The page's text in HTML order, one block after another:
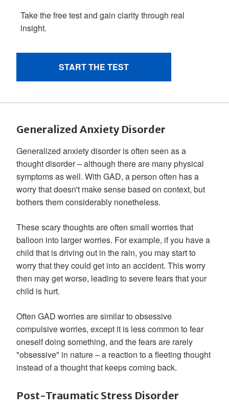
Generalized Anxiety Disorder
Generalized anxiety disorder is often seen as a
thought disorder – although there are many physical
symptoms as well. With GAD, a person often has a
worry that doesn't make sense based on context, but
bothers them considerably nonetheless.
These scary thoughts are often small worries that
balloon into larger worries. For example, if you have a
child that is driving out in the rain, you may start to
worry that they could get into an accident. This worry
then may get worse, leading to severe fears that your
child is hurt.
Often GAD worries are similar to obsessive
compulsive worries, except it is less common to fear
oneself doing something, and the fears are rarely
"obsessive" in nature – a reaction to a fleeting thought
instead of a thought that keeps coming back.
Post-Traumatic Stress Disorder